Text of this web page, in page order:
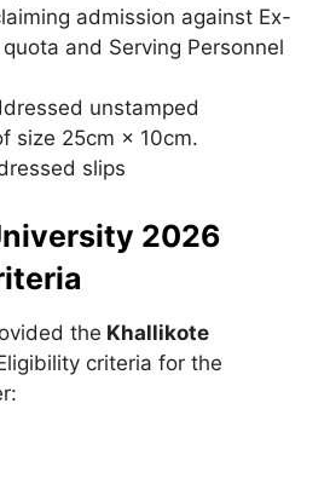
admission against Ex-
and Serving Personnel
unstamped
size 25cm × 10cm.
slips
2026
the Khallikote
criteria for the